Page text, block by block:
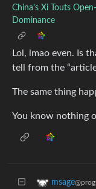
China’s Xi Touts
Dominance
Lol, lmao even. Is
tell from the
The same thing
You know nothing
msage